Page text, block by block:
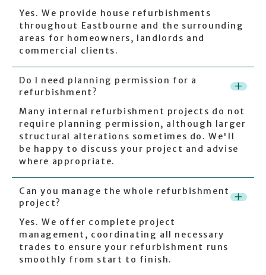
Yes. We provide house refurbishments
throughout Eastbourne and the surrounding
areas for homeowners, landlords and
commercial clients.
Do I need planning permission for a
refurbishment?
+
Many internal refurbishment projects do not
require planning permission, although larger
structural alterations sometimes do. We'll
be happy to discuss your project and advise
where appropriate.
Can you manage the whole refurbishment
project?
+
Yes. We offer complete project
management, coordinating all necessary
trades to ensure your refurbishment runs
smoothly from start to finish.